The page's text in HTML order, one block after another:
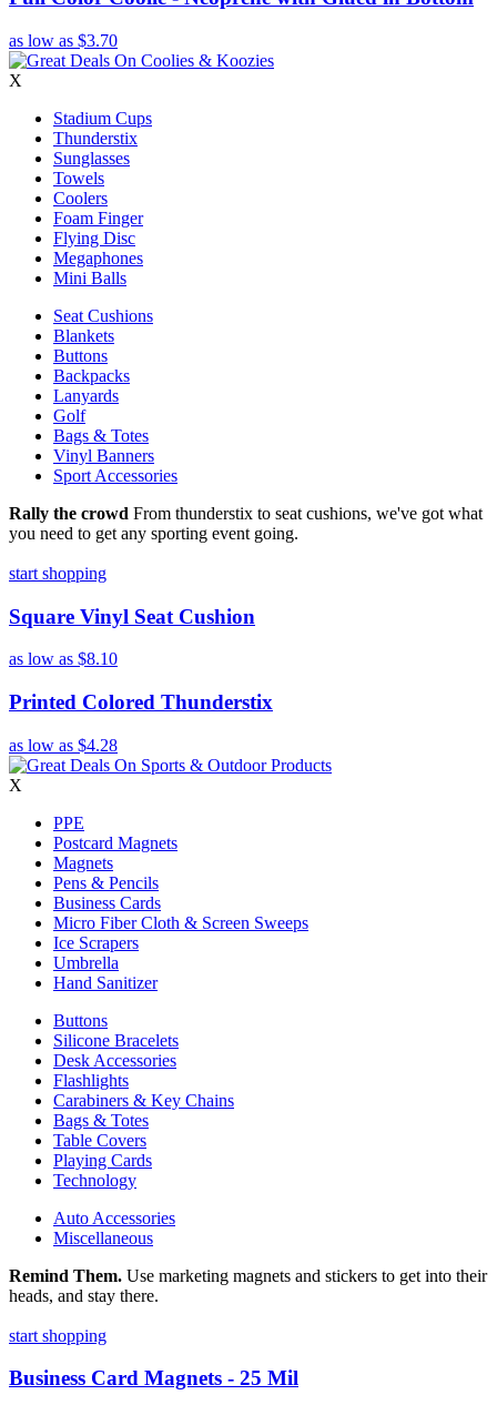
as low as $3.70
X
Stadium Cups
Thunderstix
Sunglasses
Towels
Coolers
Foam Finger
Flying Disc
Megaphones
Mini Balls
Seat Cushions
Blankets
Buttons
Backpacks
Lanyards
Golf
Bags & Totes
Vinyl Banners
Sport Accessories
Rally the crowd From thunderstix to seat cushions, we've got what
you need to get any sporting event going.
start shopping
Square Vinyl Seat Cushion
as low as $8.10
Printed Colored Thunderstix
as low as $4.28
X
PPE
Postcard Magnets
Magnets
Pens & Pencils
Business Cards
Micro Fiber Cloth & Screen Sweeps
Ice Scrapers
Umbrella
Hand Sanitizer
Buttons
Silicone Bracelets
Desk Accessories
Flashlights
Carabiners & Key Chains
Bags & Totes
Table Covers
Playing Cards
Technology
Auto Accessories
Miscellaneous
Remind Them. Use marketing magnets and stickers to get into their
heads, and stay there.
start shopping
Business Card Magnets - 25 Mil